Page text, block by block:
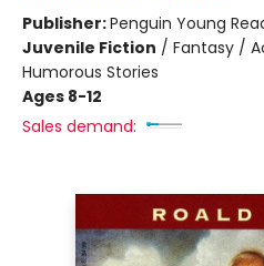
Publisher:Penguin Young
Juvenile Fiction / Fantasy /
Humorous Stories
Ages 8-12
Sales demand: